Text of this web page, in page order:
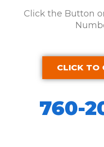
Click the Button
CLICK TO
760-